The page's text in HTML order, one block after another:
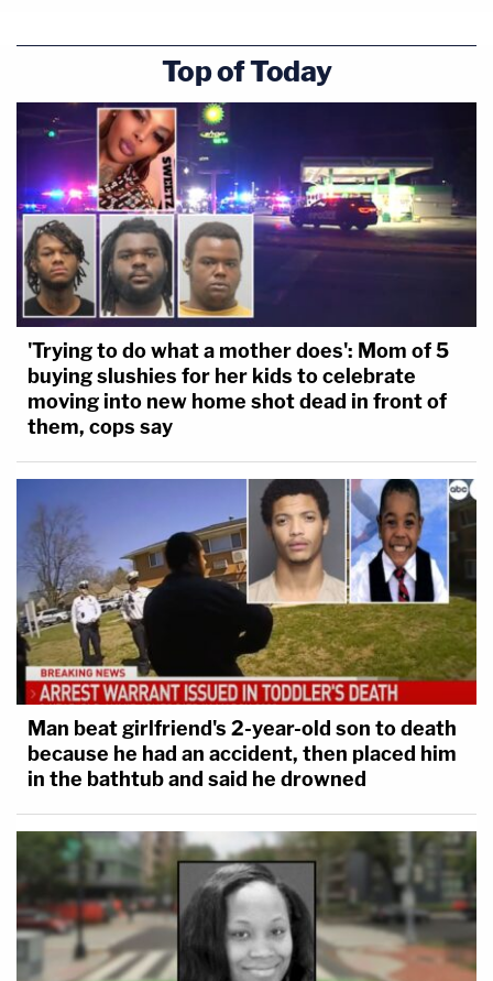
Top of Today
'Trying to do what a mother does': Mom of 5
buying slushies for her kids to celebrate
moving into new home shot dead in front of
them, cops say
Man beat girlfriend's 2-year-old son to death
because he had an accident, then placed him
in the bathtub and said he drowned